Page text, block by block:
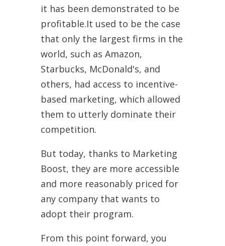
it has been demonstrated to be
profitable.It used to be the case
that only the largest firms in the
world, such as Amazon,
Starbucks, McDonald's, and
others, had access to incentive-
based marketing, which allowed
them to utterly dominate their
competition.
But today, thanks to Marketing
Boost, they are more accessible
and more reasonably priced for
any company that wants to
adopt their program.
From this point forward, you